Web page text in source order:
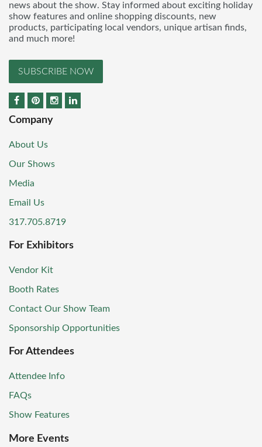
news about the show. Stay informed about exciting holiday
show features and online shopping discounts, new
products, participating local vendors, unique artisan finds,
and much more!
SUBSCRIBE NOW
Company
About Us
Our Shows
Media
Email Us
317.705.8719
For Exhibitors
Vendor Kit
Booth Rates
Contact Our Show Team
Sponsorship Opportunities
For Attendees
Attendee Info
FAQs
Show Features
More Events